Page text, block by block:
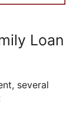
Loan
several